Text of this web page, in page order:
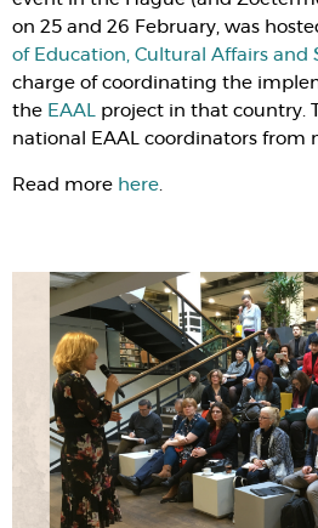
on 25 and 26 February, was
of Education, Cultural Affairs and
charge of coordinating the
the EAAL project in that country.
national EAAL coordinators from
Read more here.